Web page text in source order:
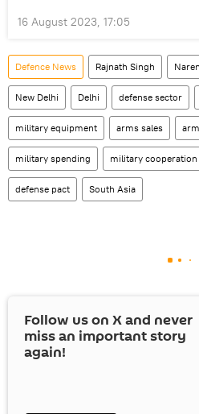
16 August 2023, 17:05
Defenсe News Rajnath Singh
New Delhi Delhi defense sector
military equipment arms sales
military spending military cooperation
defense pact South Asia
Follow us on Xand never
miss an important story
again!